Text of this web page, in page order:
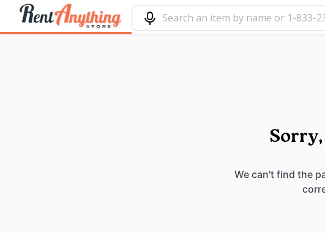
We can't find the